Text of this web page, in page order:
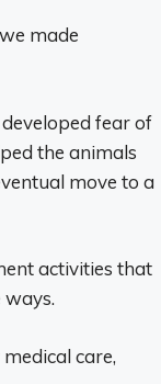
made
fear of
the animals
move to a
activities that
care,